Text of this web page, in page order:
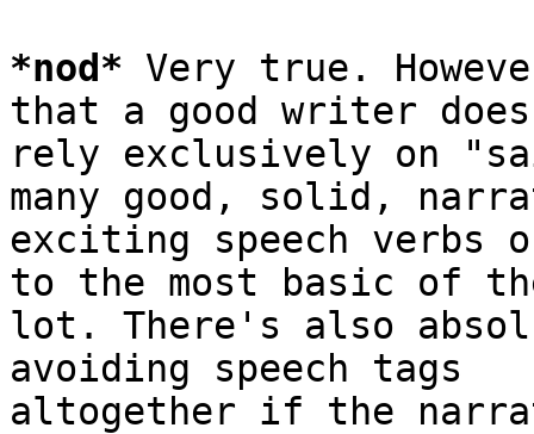
*nod * Very true.
that a good writer
rely exclusively on
many good, solid,
exciting speech
to the most basic of
lot. There's also
avoiding speech tags
altogether if the